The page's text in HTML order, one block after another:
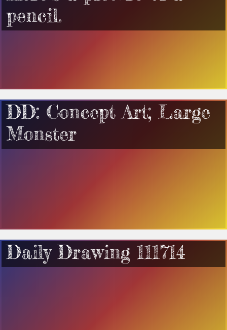
pencil.
DD: Concept Art; Large
Monster
Daily Drawing 111714